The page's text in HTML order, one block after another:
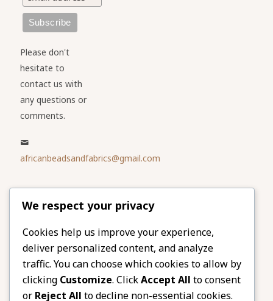
Please don't
hesitate to
contact us with
any questions or
comments.
africanbeadsandfabrics@gmail.com
Please share
our website
Facebook
Twitter
LinkedIn
Email
Pinterest
Share
We respect your privacy
Cookies help us improve your experience,
deliver personalized content, and analyze
traffic. You can choose which cookies to allow by
clicking Customize. ClickAccept All to consent
or Reject All to decline non-essential cookies.